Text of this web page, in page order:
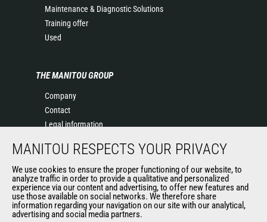
Maintenance & Diagnostic Solutions
Training offer
Used
THE MANITOU GROUP
Company
Contact
Legal information
Events
News
History
General Terms and Conditions of Sale
Terms & conditions of Purchase
MANITOU RESPECTS YOUR PRIVACY
We use cookies to ensure the proper functioning of our website, to
analyze traffic in order to provide a qualitative and personalized
experience via our content and advertising, to offer new features and
use those available on social networks. We therefore share
information regarding your navigation on our site with our analytical,
advertising and social media partners.